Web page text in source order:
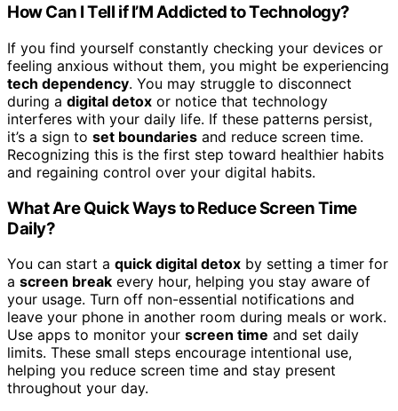
How Can I Tell if I’M Addicted to Technology?
If you find yourself constantly checking your devices or
feeling anxious without them, you might be experiencing
tech dependency. You may struggle to disconnect
during a digital detox or notice that technology
interferes with your daily life. If these patterns persist,
it’s a sign to set boundaries and reduce screen time.
Recognizing this is the first step toward healthier habits
and regaining control over your digital habits.
What Are Quick Ways to Reduce Screen Time
Daily?
You can start a quick digital detox by setting a timer for
a screen break every hour, helping you stay aware of
your usage. Turn off non-essential notifications and
leave your phone in another room during meals or work.
Use apps to monitor your screen time and set daily
limits. These small steps encourage intentional use,
helping you reduce screen time and stay present
throughout your day.